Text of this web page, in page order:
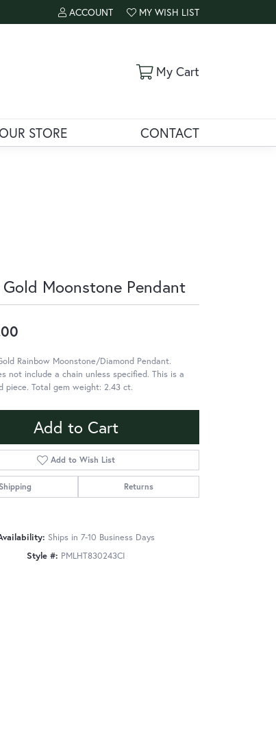
ACCOUNT
TOGGLE MY ACCOUNT MENU
MY WISH LIST
TOGGLE MY WISH LIST
My CartToggle
STORE CONTACT
Moonstone Pendant
Rainbow Moonstone/Diamond Pendant.
not include a chain unless specified. This is a
piece. Total gem weight: 2.43 ct.
Add to Cart
Add to Wish List
Returns
Ships in 7-10 Business Days
Style #: PMLHT830243CI